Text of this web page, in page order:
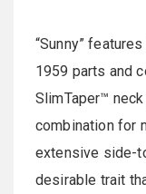
“Sunny”
1959 parts and
SlimTaper™
combination for
extensive side-
desirable trait